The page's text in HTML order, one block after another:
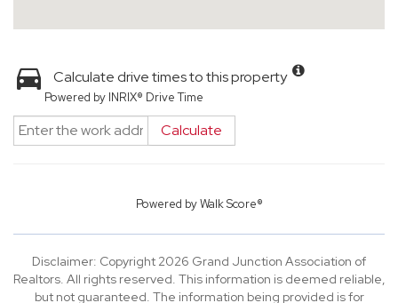
Calculate drive times to this property
Powered by INRIX® Drive Time
Calculate
Powered byWalk Score®
Disclaimer: Copyright 2026 Grand Junction Association of
Realtors. All rights reserved. This information is deemed reliable,
but not guaranteed. The information being provided is for